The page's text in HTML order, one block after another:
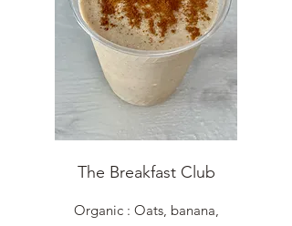
The Breakfast Club
Organic : Oats, banana,